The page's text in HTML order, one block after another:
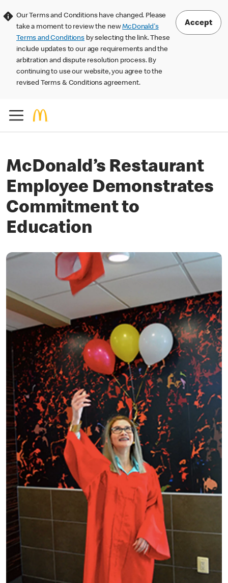
Our Terms and Conditions have changed. Please
take a moment to review the newMcDonald's
Terms and Conditions by selecting the link. These
include updates to our age requirements and the
arbitration and dispute resolution process. By
continuing to use our website, you agree to the
revised Terms & Conditions agreement.
Accept
McDonald’s Restaurant
Employee Demonstrates
Commitment to
Education